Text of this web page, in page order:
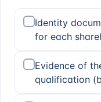
Identity
for each
Evidence of
qualification